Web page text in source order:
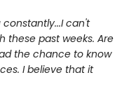
can't
these past weeks. Are
the chance to know
I believe that it